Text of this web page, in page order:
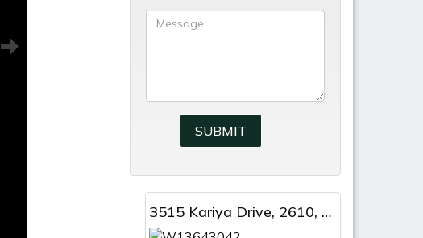
3515 Kariya Drive, 2610, Mississauga, ON